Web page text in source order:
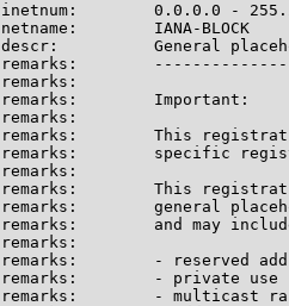
inetnum:        0.0.0.0 -
netname:        IANA-BLOCK
descr:          General
remarks:
remarks:
remarks:        Important:
remarks:
remarks:        This
remarks:        specific
remarks:
remarks:        This
remarks:        general
remarks:        and may
remarks:
remarks:        - reserved
remarks:        - private use
remarks:        - multicast